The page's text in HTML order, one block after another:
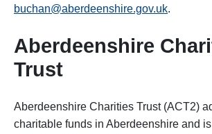
buchan@aberdeenshire.gov.uk.
Aberdeenshire
Trust
Aberdeenshire Charities Trust (ACT2)
charitable funds in Aberdeenshire and